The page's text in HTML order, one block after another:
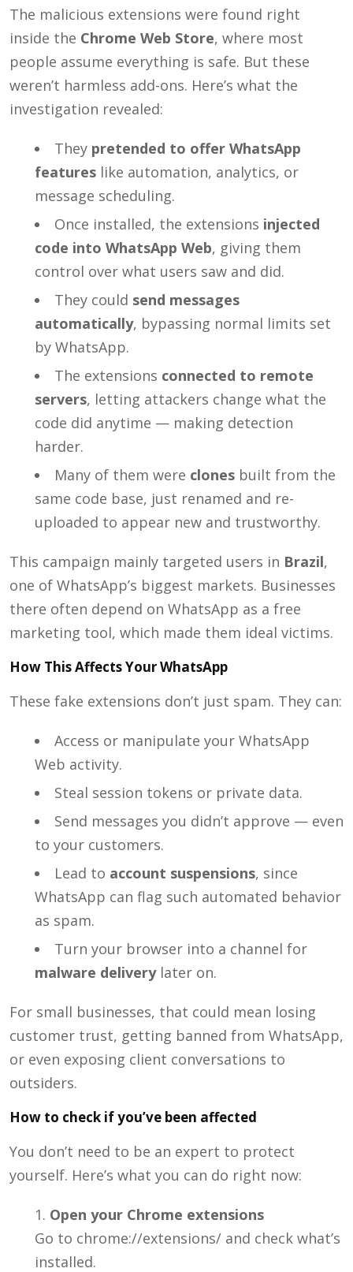
The malicious extensions were found right
inside the Chrome Web Store, where most
people assume everything is safe. But these
weren’t harmless add-ons. Here’s what the
investigation revealed:
They pretended to offer WhatsApp
features like automation, analytics, or
message scheduling.
Once installed, the extensions injected
code into WhatsApp Web, giving them
control over what users saw and did.
They could send messages
automatically, bypassing normal limits set
by WhatsApp.
The extensions connected to remote
servers, letting attackers change what the
code did anytime — making detection
harder.
Many of them were clones built from the
same code base, just renamed and re-
uploaded to appear new and trustworthy.
This campaign mainly targeted users in Brazil,
one of WhatsApp’s biggest markets. Businesses
there often depend on WhatsApp as a free
marketing tool, which made them ideal victims.
How This Affects Your WhatsApp
These fake extensions don’t just spam. They can:
Access or manipulate your WhatsApp
Web activity.
Steal session tokens or private data.
Send messages you didn’t approve — even
to your customers.
Lead to account suspensions, since
WhatsApp can flag such automated behavior
as spam.
Turn your browser into a channel for
malware deliverylater on.
For small businesses, that could mean losing
customer trust, getting banned from WhatsApp,
or even exposing client conversations to
outsiders.
How to check if you’ve been affected
You don’t need to be an expert to protect
yourself. Here’s what you can do right now:
Open your Chrome extensions
Go to chrome://extensions/ and check what’s
installed.